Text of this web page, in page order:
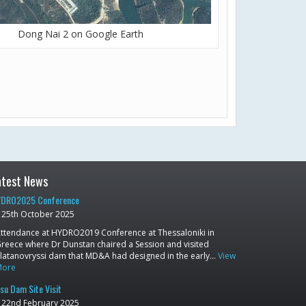
Dong Nai 2 on Google Earth
News
Conference
25th October 2025
at HYDRO2019 Conference at Thessaloniki in
where Dr Dunstan chaired a Session and visited
dam that MD&A had designed in the early… View
Dam Site Visit
22nd February 2025